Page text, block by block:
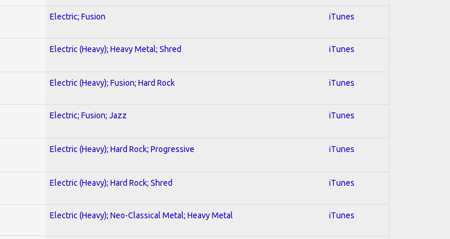
Electric; Fusion iTunes
Electric (Heavy); Heavy Metal; Shred iTunes
Electric (Heavy); Fusion; Hard Rock iTunes
Electric; Fusion; Jazz iTunes
Electric (Heavy); Hard Rock; Progressive iTunes
Electric (Heavy); Hard Rock; Shred iTunes
Electric (Heavy); Neo-Classical Metal; Heavy Metal iTunes